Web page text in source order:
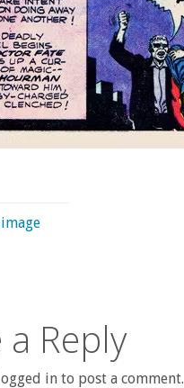
a Reply
in to post a comment.